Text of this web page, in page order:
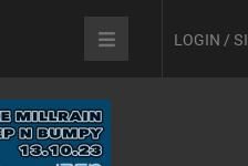
LOGIN /